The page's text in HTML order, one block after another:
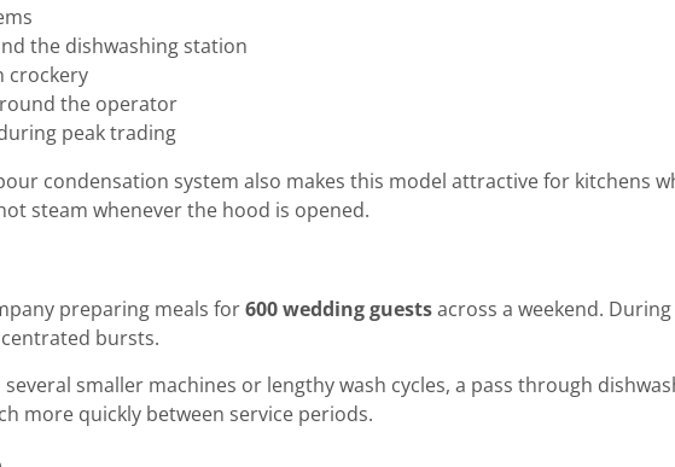
the dishwashing station
crockery
the operator
peak trading
condensation system also makes this model attractive for
steam whenever the hood is opened.
preparing meals for 600 wedding guests across a weekend.
bursts.
several smaller machines or lengthy wash cycles, a pass through
more quickly between service periods.